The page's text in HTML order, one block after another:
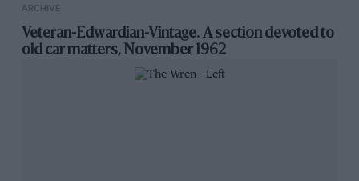
ARCHIVE
Veteran-Edwardian-Vintage. A section devoted to
old car matters, November 1962